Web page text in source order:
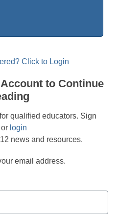
Click to Login
to Continue
qualified educators. Sign
login
news and resources.
email address.